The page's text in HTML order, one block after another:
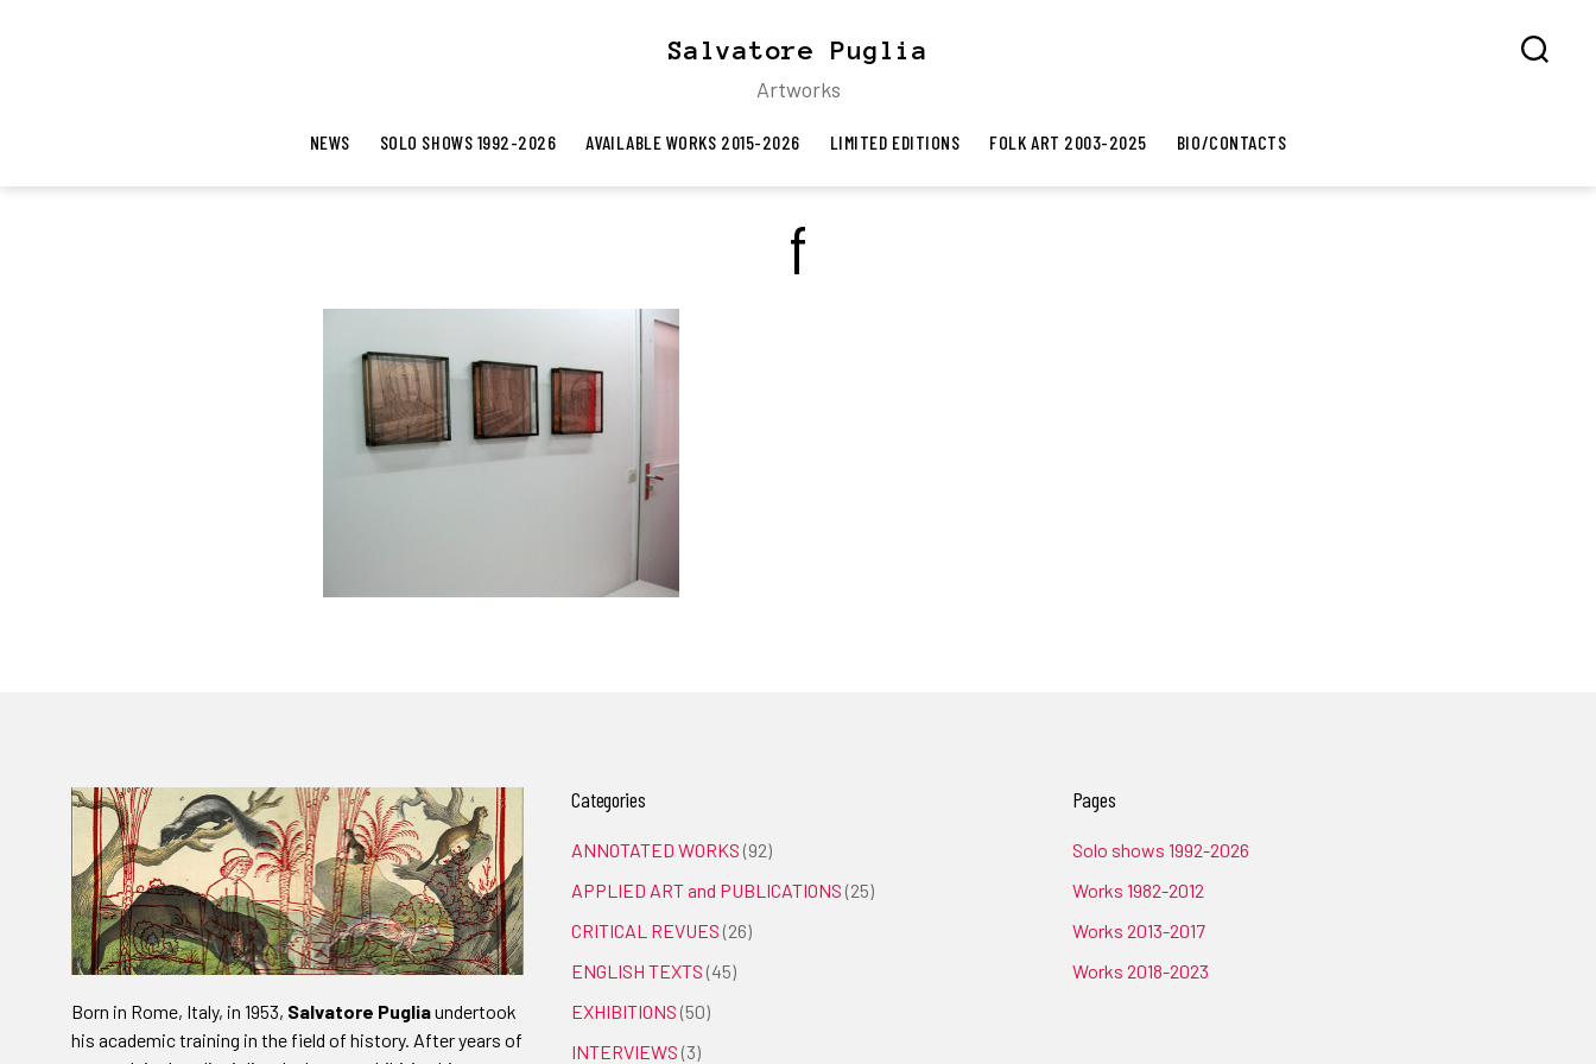
Salvatore Puglia
Artworks
NEWS SOLO SHOWS 1992-2026 AVAILABLE WORKS 2015-2026 LIMITED EDITIONS FOLK ART 2003-2025 BIO/CONTACTS
f
Born in Rome, Italy, in 1953, Salvatore Pugliaundertook
his academic training in the field of history. After years of
Categories
ANNOTATED WORKS (92)
APPLIED ART and PUBLICATIONS (25)
CRITICAL REVUES (26)
ENGLISH TEXTS (45)
EXHIBITIONS (50)
INTERVIEWS (3)
Pages
Solo shows 1992-2026
Works 1982-2012
Works 2013-2017
Works 2018-2023